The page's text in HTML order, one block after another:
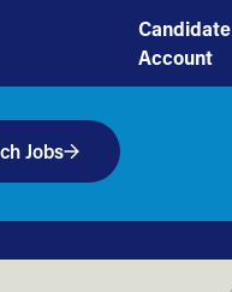
Candidate
Account
Jobs